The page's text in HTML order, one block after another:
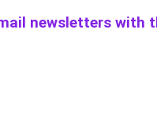
newsletters